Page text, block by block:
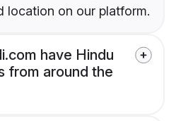
location on our platform.
have Hindu
from around the